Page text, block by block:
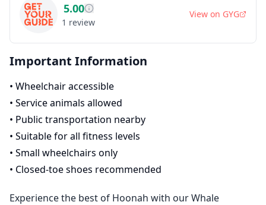
5.00
1 review
View on GYG
Important Information
• Wheelchair accessible
• Service animals allowed
• Public transportation nearby
• Suitable for all fitness levels
• Small wheelchairs only
• Closed-toe shoes recommended
Experience the best of Hoonah with our Whale